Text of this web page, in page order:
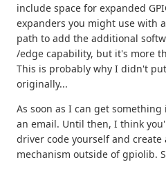
include space for expanded
expanders you might use with
path to add the additional
/edge capability, but it's more
This is probably why I didn't
originally...
As soon as I can get
an email. Until then, I think
driver code yourself and
mechanism outside of gpiolib.